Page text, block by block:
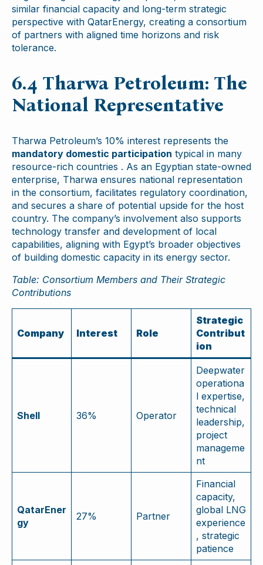
similar financial capacity and long-term strategic
perspective with QatarEnergy, creating a consortium
of partners with aligned time horizons and risk
tolerance.
6.4 Tharwa Petroleum: The
National Representative
Tharwa Petroleum’s 10% interest represents the
mandatory domestic participation typical in many
resource-rich countries . As an Egyptian state-owned
enterprise, Tharwa ensures national representation
in the consortium, facilitates regulatory coordination,
and secures a share of potential upside for the host
country. The company’s involvement also supports
technology transfer and development of local
capabilities, aligning with Egypt’s broader objectives
of building domestic capacity in its energy sector.
Table: Consortium Members and Their Strategic
Contributions
Company Interest Role
Strategic
Contribut
ion
Shell 36% Operator
Deepwater
operationa
l expertise,
technical
leadership,
project
manageme
nt
QatarEner
gy
27% Partner
Financial
capacity,
global LNG
experience
, strategic
patience